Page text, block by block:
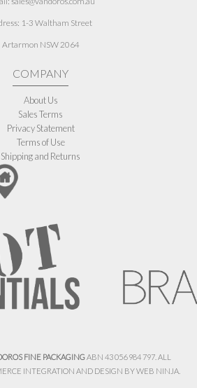
1-3 Waltham Street
Artarmon NSW 2064
COMPANY
About Us
Sales Terms
Privacy Statement
Terms of Use
Shipping and Returns
FINE PACKAGINGABN 43 056 984 797. ALL
INTEGRATION AND DESIGN BYWEB NINJA.